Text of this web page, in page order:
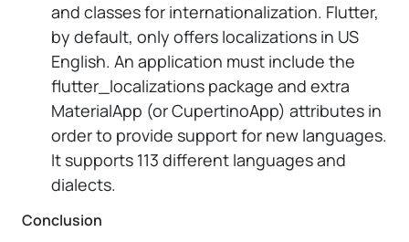
and classes for internationalization. Flutter,
by default, only offers localizations in US
English. An application must include the
flutter_localizations package and extra
MaterialApp (or CupertinoApp) attributes in
order to provide support for new languages.
It supports 113 different languages and
dialects.
Conclusion